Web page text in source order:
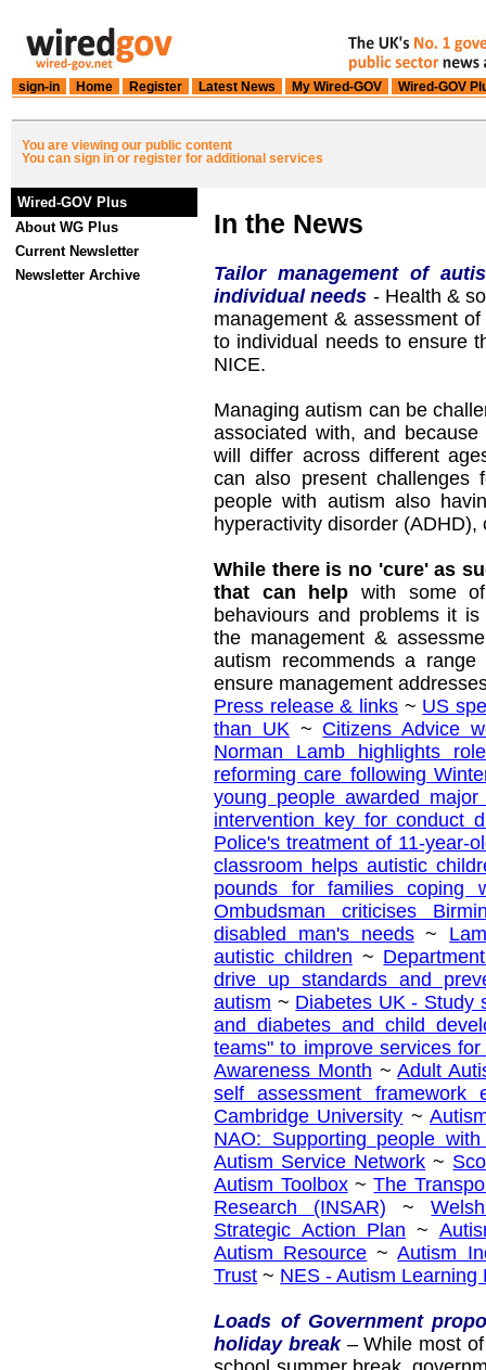
You are viewing our public content
You can sign in or register for additional services
In the News
Tailor management of
individual needs - Health &
management & assessment
to individual needs to ensure
NICE.
Managing autism can be
associated with, and
will differ across different
can also present challenges
people with autism also
hyperactivity disorder
While there is no 'cure' as
that can helpwith some
behaviours and problems it
the management &
autism recommends a
ensure management
Press release & links ~ US
than UK~ Citizens Advice
Norman Lamb highlights
reforming care following
young people awarded
intervention key for conduct
Police's treatment of 11-year-
classroom helps autistic
pounds for families coping
Ombudsman criticises
disabled man's needs~
autistic children ~
drive up standards and
autism ~ Diabetes UK - Study
and diabetes and child
teams" to improve services
Awareness Month ~Adult
self assessment framework
Cambridge University ~
NAO: Supporting people
Autism Service Network ~
Autism Toolbox~The
Research (INSAR) ~
Strategic Action Plan ~
Autism Resource ~Autism
Trust ~ NES - Autism Learning
Loads of Government
holiday break– While most of
Wired-GOV Plus
About WG Plus
Current Newsletter
Newsletter Archive
sign-in Home Register Latest News My Wired-GOV Wired-GOV